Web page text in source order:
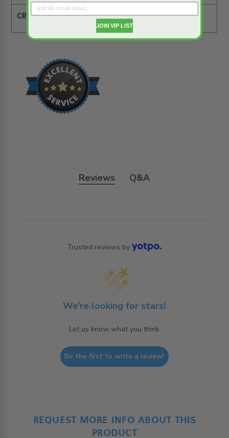
CROSS REFERENCE: Comparison Tool
Reviews Q&A
Trusted reviews by
We’re looking for stars!
Let us know what you think
Be the first to write a review!
REQUEST MORE INFO ABOUT THIS
PRODUCT
JOIN VIP LIST